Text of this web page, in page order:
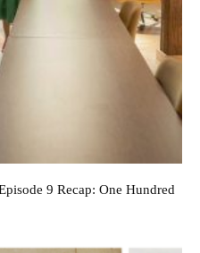
9 Recap: One Hundred